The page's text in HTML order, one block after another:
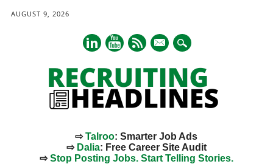
AUGUST 9, 2026
mail
⇨Talroo: Smarter Job Ads
⇨ Dalia: Free Career Site Audit
⇨Stop Posting Jobs. Start Telling Stories.